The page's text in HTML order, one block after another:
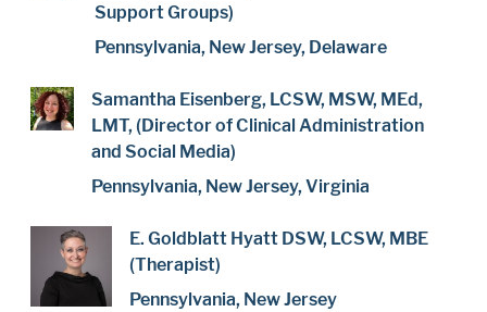
Support Groups)
Pennsylvania, New Jersey, Delaware
Samantha Eisenberg, LCSW, MSW, MEd,
LMT, (Director of Clinical Administration
and Social Media)
Pennsylvania, New Jersey, Virginia
E. Goldblatt Hyatt DSW, LCSW, MBE
(Therapist)
Pennsylvania, New Jersey